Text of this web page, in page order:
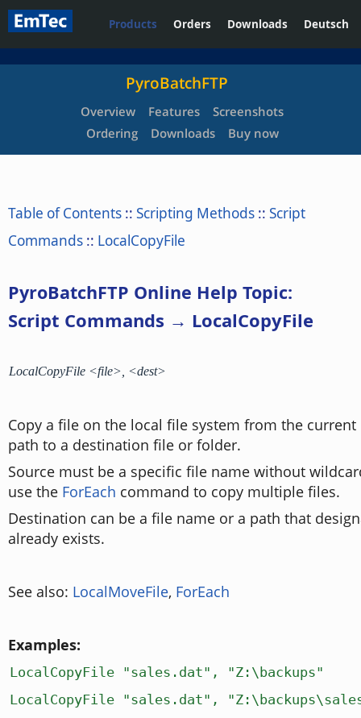
Products Orders Downloads Deutsch
PyroBatchFTP
Overview Features
Screenshots
Ordering
Downloads Buy now
Table of Contents :: Scripting Methods :: Script
Commands :: LocalCopyFile
PyroBatchFTP Online Help Topic:
Script Commands → LocalCopyFile
LocalCopyFile <file>, <dest>
Copy a file on the local file system from the
path to a destination file or folder.
Source must be a specific file name without
use the ForEach command to copy multiple files.
Destination can be a file name or a path that
already exists.
See also: LocalMoveFile, ForEach
Examples:
LocalCopyFile "sales.dat", "Z:\backups"
LocalCopyFile "sales.dat",